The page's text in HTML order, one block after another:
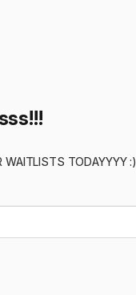
WAITLISTS TODAYYYY :)